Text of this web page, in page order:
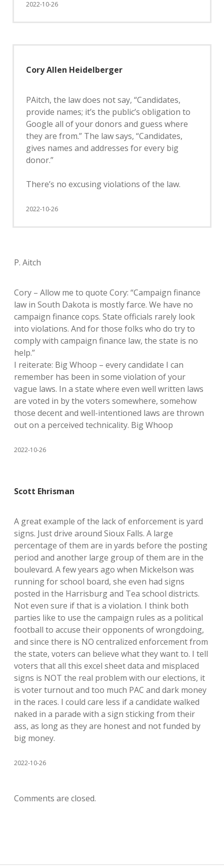
2022-10-26
Cory Allen Heidelberger
PAitch, the law does not say, “Candidates,
provide names; it’s the public’s obligation to
Google all of your donors and guess where
they are from.” The law says, “Candidates,
gives names and addresses for every big
donor.”
There’s no excusing violations of the law.
2022-10-26
P. Aitch
Cory – Allow me to quote Cory: “Campaign finance
law in South Dakota is mostly farce. We have no
campaign finance cops. State officials rarely look
into violations. And for those folks who do try to
comply with campaign finance law, the state is no
help.”
I reiterate: Big Whoop – every candidate I can
remember has been in some violation of your
vague laws. In a state where even well written laws
are voted in by the voters somewhere, somehow
those decent and well-intentioned laws are thrown
out on a perceived technicality. Big Whoop
2022-10-26
Scott Ehrisman
A great example of the lack of enforcement is yard
signs. Just drive around Sioux Falls. A large
percentage of them are in yards before the posting
period and another large group of them are in the
boulevard. A few years ago when Mickelson was
running for school board, she even had signs
posted in the Harrisburg and Tea school districts.
Not even sure if that is a violation. I think both
parties like to use the campaign rules as a political
football to accuse their opponents of wrongdoing,
and since there is NO centralized enforcement from
the state, voters can believe what they want to. I tell
voters that all this excel sheet data and misplaced
signs is NOT the real problem with our elections, it
is voter turnout and too much PAC and dark money
in the races. I could care less if a candidate walked
naked in a parade with a sign sticking from their
ass, as long as they are honest and not funded by
big money.
2022-10-26
Comments are closed.